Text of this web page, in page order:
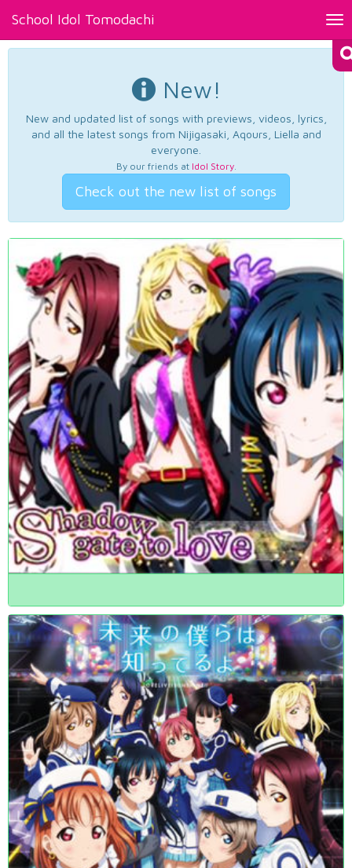
School Idol Tomodachi
New!
New and updated list of songs with previews, videos, lyrics,
and all the latest songs from Nijigasaki, Aqours, Liella and
everyone.
By our friends at Idol Story.
Check out the new list of songs